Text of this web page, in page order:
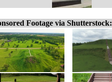
Footage via Shutterstock: